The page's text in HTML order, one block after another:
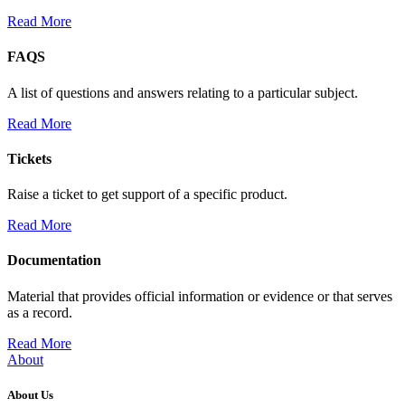
Read More
FAQS
A list of questions and answers relating to a particular subject.
Read More
Tickets
Raise a ticket to get support of a specific product.
Read More
Documentation
Material that provides official information or evidence or that serves
as a record.
Read More
About
About Us